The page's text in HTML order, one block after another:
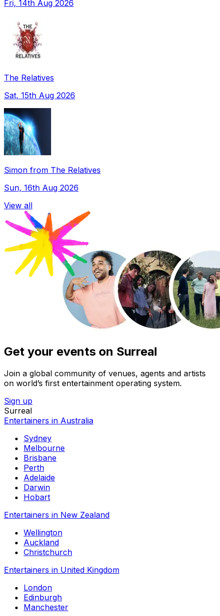
Fri, 14th Aug 2026
The Relatives
Sat, 15th Aug 2026
Simon from The Relatives
Sun, 16th Aug 2026
View all
Get your events on Surreal
Join a global community of venues, agents and artists
on world’s first entertainment operating system.
Sign up
Surreal
Entertainers in Australia
Sydney
Melbourne
Brisbane
Perth
Adelaide
Darwin
Hobart
Entertainers in New Zealand
Wellington
Auckland
Christchurch
Entertainers in United Kingdom
London
Edinburgh
Manchester